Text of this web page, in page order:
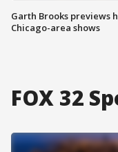
Garth Brooks previews
Chicago-area shows
FOX 32